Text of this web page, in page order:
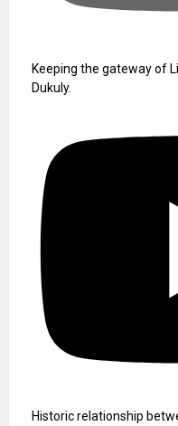
Keeping the gateway of
Dukuly.
Historic relationship